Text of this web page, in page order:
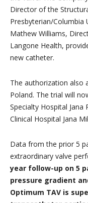
Director of the
Presbyterian/Columbia
Mathew Williams,
Langone Health,
new catheter.
The authorization also
Poland. The trial will
Specialty Hospital
Clinical Hospital Jana
Data from the prior 5
extraordinary valve
year follow-up on 5
pressure gradient
Optimum TAV is